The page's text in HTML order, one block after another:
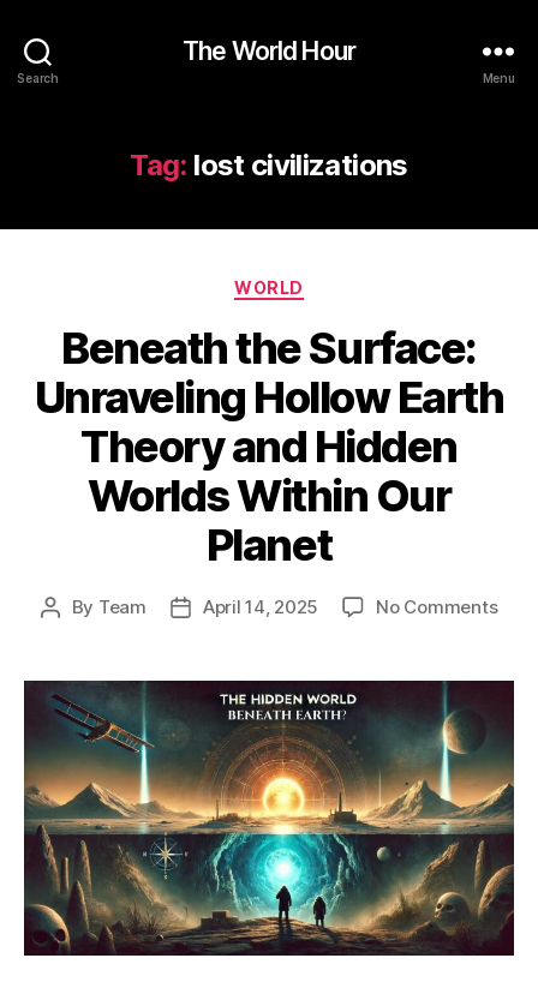
Search
The World Hour
Menu
Tag: lost civilizations
Categories
WORLD
Beneath the Surface:
Unraveling Hollow Earth
Theory and Hidden
Worlds Within Our
Planet
Post
By Team
PostApril 14, 2025 No Commentson
and
Our